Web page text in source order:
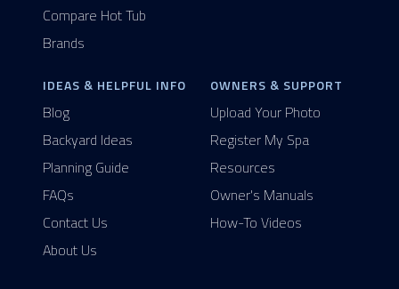
Compare Hot Tub
Brands
IDEAS & HELPFUL INFO
Blog
Backyard Ideas
Planning Guide
FAQs
Contact Us
About Us
OWNERS & SUPPORT
Upload Your Photo
Register My Spa
Resources
Owner's Manuals
How-To Videos